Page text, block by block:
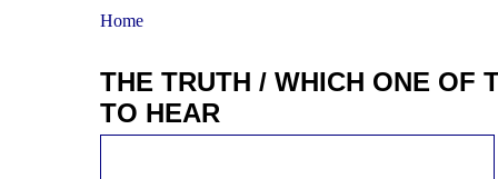
Home
THE TRUTH / WHICH ONE OF
TO HEAR